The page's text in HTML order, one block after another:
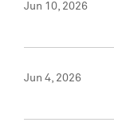
Jun 10, 2026
Jun 4, 2026